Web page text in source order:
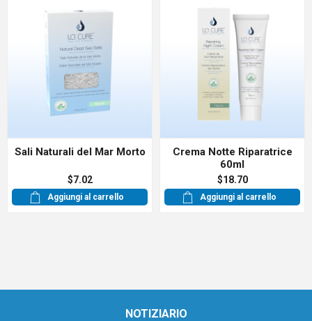
Sali Naturali del Mar Morto
$7.02
Aggiungi al carrello
Crema Notte Riparatrice
60ml
$18.70
Aggiungi al carrello
NOTIZIARIO